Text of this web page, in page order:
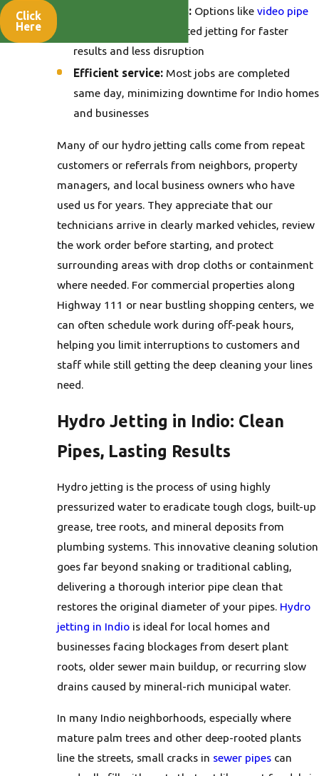
Advanced diagnostics: Options like video pipe
mean targeted jetting for faster
results and less disruption
Efficient service: Most jobs are completed
same day, minimizing downtime for Indio homes
and businesses
Many of our hydro jetting calls come from repeat
customers or referrals from neighbors, property
managers, and local business owners who have
used us for years. They appreciate that our
technicians arrive in clearly marked vehicles, review
the work order before starting, and protect
surrounding areas with drop cloths or containment
where needed. For commercial properties along
Highway 111 or near bustling shopping centers, we
can often schedule work during off-peak hours,
helping you limit interruptions to customers and
staff while still getting the deep cleaning your lines
need.
Hydro Jetting in Indio: Clean
Pipes, Lasting Results
Hydro jetting is the process of using highly
pressurized water to eradicate tough clogs, built-up
grease, tree roots, and mineral deposits from
plumbing systems. This innovative cleaning solution
goes far beyond snaking or traditional cabling,
delivering a thorough interior pipe clean that
restores the original diameter of your pipes. Hydro
jetting in Indiois ideal for local homes and
businesses facing blockages from desert plant
roots, older sewer main buildup, or recurring slow
drains caused by mineral-rich municipal water.
In many Indio neighborhoods, especially where
mature palm trees and other deep-rooted plants
line the streets, small cracks in sewer pipescan
Click
Here